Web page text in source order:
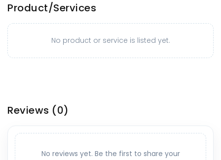
Product/Services
No product or service is listed yet.
Reviews (0)
No reviews yet. Be the first to share your